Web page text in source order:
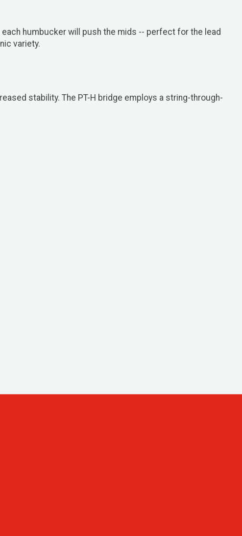
humbucker will push the mids -- perfect for the lead
variety.
stability. The PT-H bridge employs a string-through-